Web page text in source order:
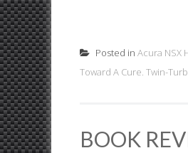
Posted in Acura NSX
Toward A Cure. Twin-
BOOK